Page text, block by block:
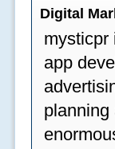
Digital
mysticpr
app
planning